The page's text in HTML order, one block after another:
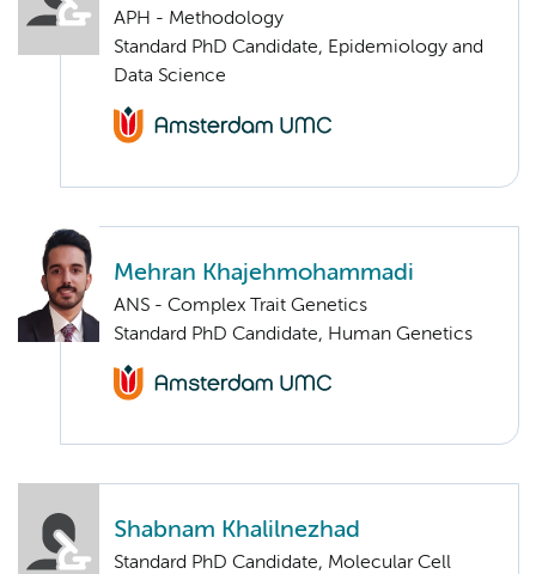
APH - Methodology
Standard PhD Candidate, Epidemiology and
Data Science
Mehran Khajehmohammadi
ANS - Complex Trait Genetics
Standard PhD Candidate, Human Genetics
Shabnam Khalilnezhad
Standard PhD Candidate, Molecular Cell